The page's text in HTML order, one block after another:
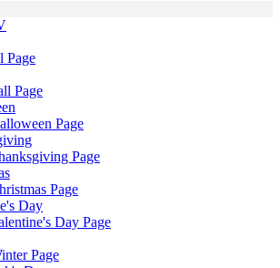
Page
Page
Page
Page
Page
Day
Day Page
Page